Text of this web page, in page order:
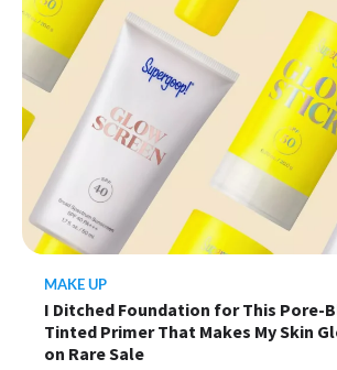
MAKE UP
I Ditched Foundation for This Pore-
Tinted Primer That Makes My Skin
on Rare Sale
This Lazy-Girl, In-Shower
Moisturizer Smoothed
Skin After Just 2 Uses
Shoppers Call This
Cream “Youth in a